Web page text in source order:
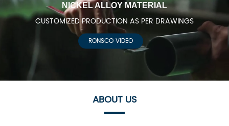
NICKEL ALLOY MATERIAL
CUSTOMIZED PRODUCTION AS PER DRAWINGS
RONSCO VIDEO
ABOUT US